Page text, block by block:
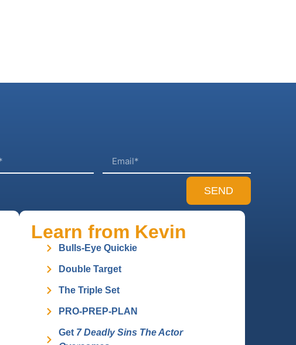
SEND
Learn from Kevin
Bulls-Eye Quickie
Double Target
The Triple Set
PRO-PREP-PLAN
Get 7 Deadly Sins The Actor